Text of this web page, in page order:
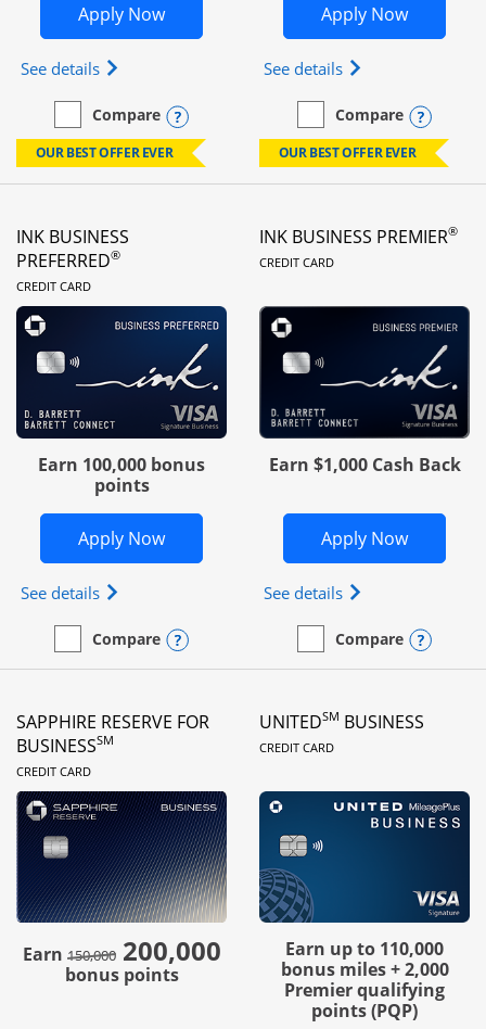
Apply NowOpens Ink Business Unlimited in new
See details Opens Ink Business Unlimited (registered
empty checkbox
Compare
Compare the Ink Business Unlimited
Opens compare popup dialog
OUR BEST OFFER EVER
Apply NowOpens
See details Opens Ink
empty checkbox
Compare
Compare the Ink
OUR BEST OFFER EVER
INK BUSINESS
PREFERRED®
CREDIT CARDLINKS TO PRODUCT PAGE
Earn 100,000 bonus
points
Apply NowOpens Ink Business Preferred in new
See details Opens Ink Business Preferred (Registered
empty checkbox
Compare
Compare the Ink Business Preferred
Opens compare popup dialog
INK BUSINESS PREMIER®
CREDIT CARDLINKS TO
Earn $1,000 Cash Back
Apply NowOpens
See details Opens Ink
empty checkbox
Compare
Compare the Ink
SAPPHIRE RESERVE FOR
BUSINESSSM
CREDIT CARDLINKS TO PRODUCT PAGE
Earn 150,000strike through
200,000
bonus points
UNITEDSM BUSINESS
CREDIT CARDLINKS TO
Earn up to 110,000
bonus miles + 2,000
Premier qualifying
points (PQP)